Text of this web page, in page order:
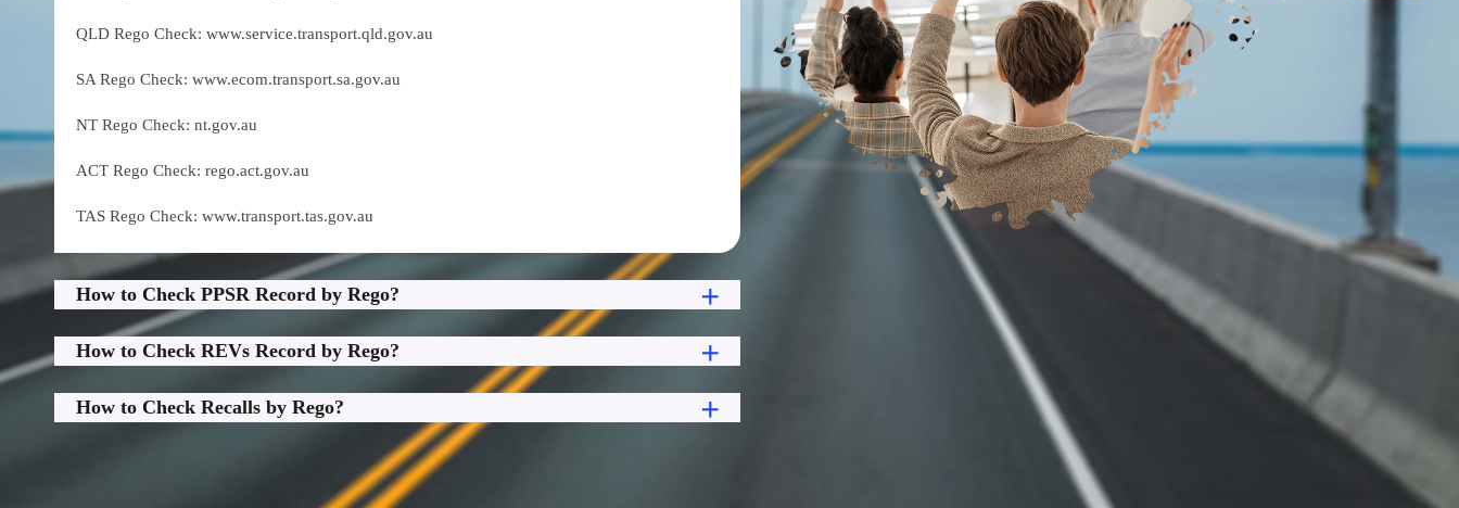
QLD Rego Check: www.service.transport.qld.gov.au
SA Rego Check: www.ecom.transport.sa.gov.au
NT Rego Check: nt.gov.au
ACT Rego Check: rego.act.gov.au
TAS Rego Check: www.transport.tas.gov.au
How to Check PPSR Record by Rego?
How to Check REVs Record by Rego?
How to Check Recalls by Rego?